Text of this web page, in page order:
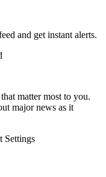
and get instant alerts.
matter most to you.
major news as it
Settings